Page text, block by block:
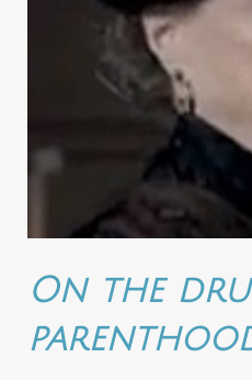
On the